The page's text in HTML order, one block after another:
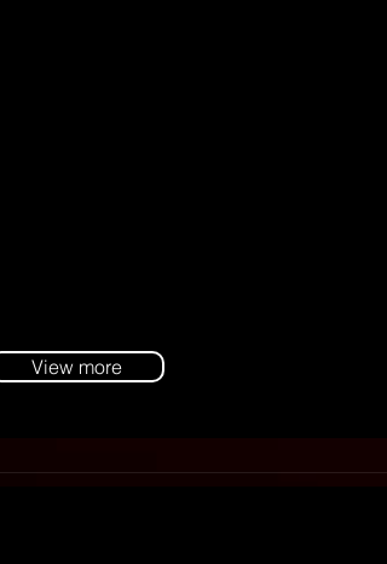
View more